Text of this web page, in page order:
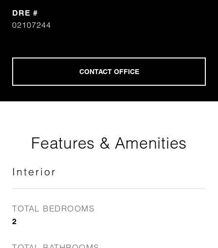
DRE #
02107244
Features & Amenities
Interior
TOTAL BEDROOMS
2